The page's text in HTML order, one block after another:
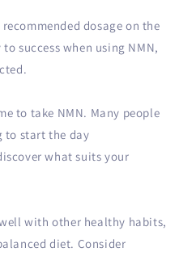
dosage on the
success when using NMN,
to take NMN. Many people
to start the day
what suits your
with other healthy habits,
diet. Consider